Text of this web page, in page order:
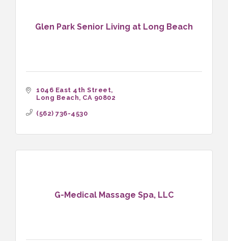
Glen Park Senior Living at Long Beach
1046 East 4th Street
Long Beach CA 90802
(562) 736-4530
G-Medical Massage Spa, LLC